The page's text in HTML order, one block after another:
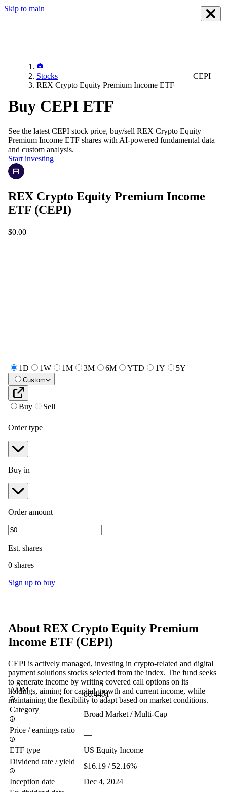
Skip to main
Stocks
REX Crypto Equity Premium Income ETF
CEPI
Buy CEPI ETF
See the latest CEPI stock price, buy/sell REX Crypto Equity
Premium Income ETF shares with AI-powered fundamental data
and custom analysis.
Start investing
REX Crypto Equity Premium Income
ETF (CEPI)
$0.00
1D 1W 1M 3M 6M YTD 1Y 5Y
Custom
Buy Sell
Order type
Buy in
Order amount
Est. shares
0 shares
Sign up to buy
About REX Crypto Equity Premium
Income ETF (CEPI)
CEPI is actively managed, investing in crypto-related and digital
payment solutions stocks selected from the index. The fund seeks
to generate income by writing covered call options on its
holdings, aiming for capital growth and current income, while
maintaining the flexibility to adapt based on market conditions.
AUM
86.44M
Category
Broad Market / Multi-Cap
Price / earnings ratio
—
ETF type
US Equity Income
Dividend rate / yield
$16.19 / 52.16%
Inception date
Dec 4, 2024